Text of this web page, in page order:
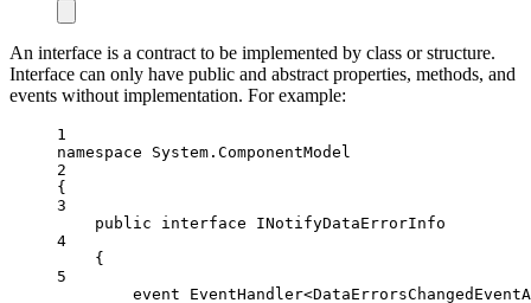
An interface is a contract to be implemented by class or structure.
Interface can only have public and abstract properties, methods, and
events without implementation. For example:
1
namespace
System . ComponentModel
2
{
3
public
interface
INotifyDataErrorInfo
4
{
5
event
EventHandler<